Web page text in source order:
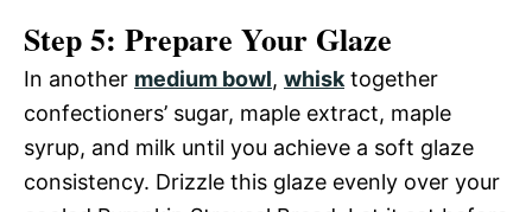
y
V
Step 5: Prepare Your Glaze
In another medium bowl, whisktogether
confectioners’ sugar, maple extract, maple
syrup, and milk until you achieve a soft glaze
consistency. Drizzle this glaze evenly over your